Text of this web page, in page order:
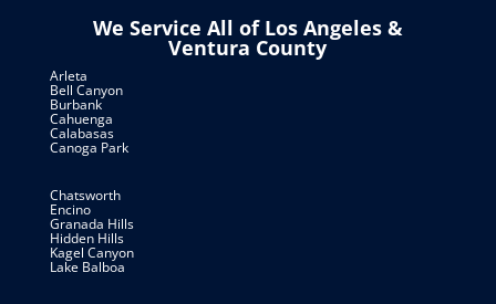
We Service All of Los Angeles &
Ventura County
Arleta
Bell Canyon
Burbank
Cahuenga
Calabasas
Canoga Park
Chatsworth
Encino
Granada Hills
Hidden Hills
Kagel Canyon
Lake Balboa